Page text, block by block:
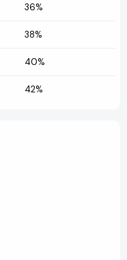
36%
38%
40%
42%